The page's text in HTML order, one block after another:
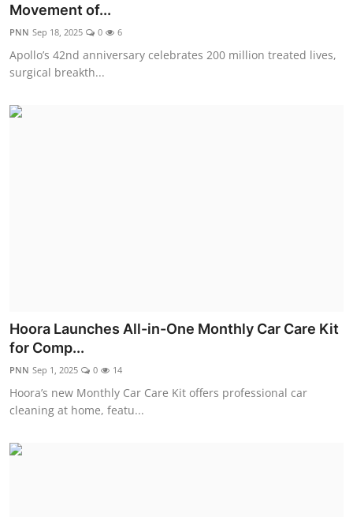
Movement of...
PNN Sep 18, 2025 0 6
Apollo’s 42nd anniversary celebrates 200 million treated lives,
surgical breakth...
Hoora Launches All-in-One Monthly Car Care Kit
for Comp...
PNN Sep 1, 2025 0 14
Hoora’s new Monthly Car Care Kit offers professional car
cleaning at home, featu...